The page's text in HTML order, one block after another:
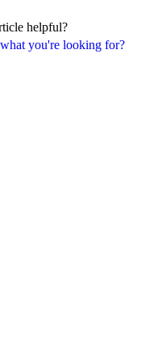
you're looking for?
helpful?